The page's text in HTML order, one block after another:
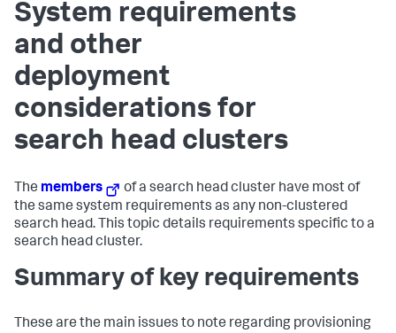
System requirements
and other
deployment
considerations for
search head clusters
The members
of a search head cluster have most of
the same system requirements as any non-clustered
search head. This topic details requirements specific to a
search head cluster.
Summary of key requirements
These are the main issues to note regarding provisioning